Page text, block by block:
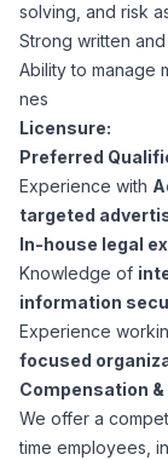
solving, and risk
Strong written
Ability to manage
nes
Licensure:
Preferred
Experience with
targeted
In-house legal
Knowledge of
information
Experience
focused
Compensation
We offer a
time employees,